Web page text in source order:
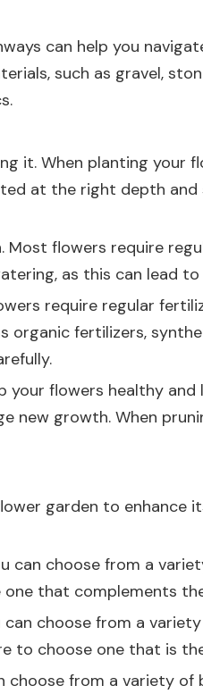
can help you
such as gravel,
it. When planting your
at the right depth
flowers require
as this can lead
require regular
organic fertilizers,
flowers healthy
growth. When
garden to enhance
can choose from a
that complements
choose from a
to choose one that is
from a variety of